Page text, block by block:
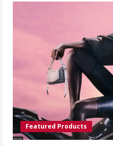
Featured Products